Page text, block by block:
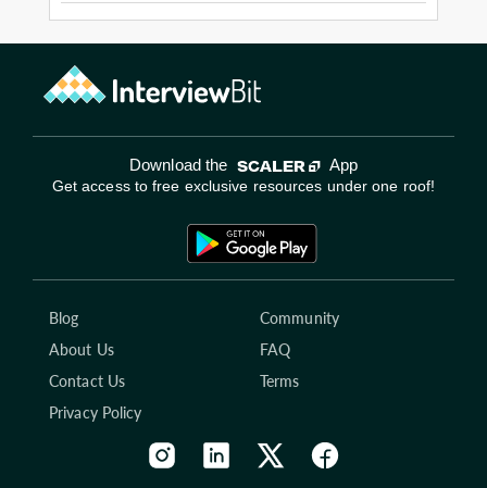
Download the App
Get access to free exclusive resources under one roof!
Blog
Community
About Us
FAQ
Contact Us
Terms
Privacy Policy